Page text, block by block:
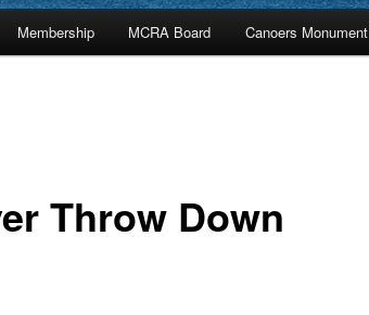
Membership MCRA Board Canoers Monument
Throw Down